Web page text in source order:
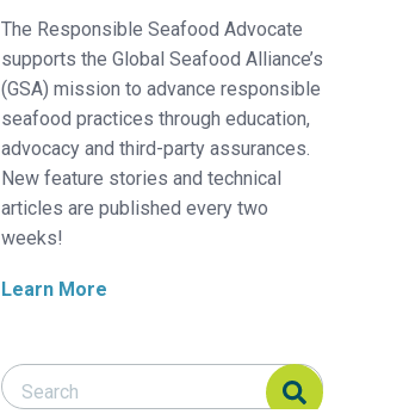
The Responsible Seafood Advocate
supports the Global Seafood Alliance’s
(GSA) mission to advance responsible
seafood practices through education,
advocacy and third-party assurances.
New feature stories and technical
articles are published every two
weeks!
Learn More
Search Responsible Seafood Advocate
Search Responsible Seafood Advocate